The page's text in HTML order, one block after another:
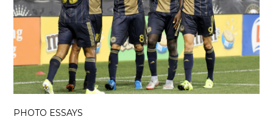
PHOTO ESSAYS